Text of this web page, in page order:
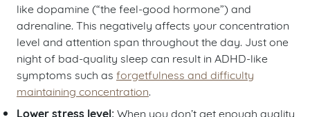
like dopamine (“the feel-good hormone”) and
adrenaline. This negatively affects your concentration
level and attention span throughout the day. Just one
night of bad-quality sleep can result in ADHD-like
symptoms such as forgetfulness and difficulty
maintaining concentration
Lower stress level:When you don’t get enough quality